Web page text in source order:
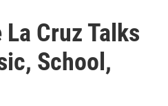
Cruz Talks
School,